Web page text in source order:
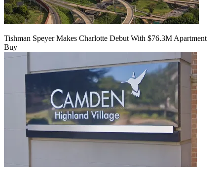
Tishman Speyer Makes Charlotte Debut With $76.3M Apartment
Buy